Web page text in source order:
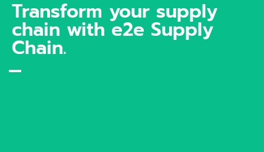
Transform your supply
chain with e2e Supply
Chain.